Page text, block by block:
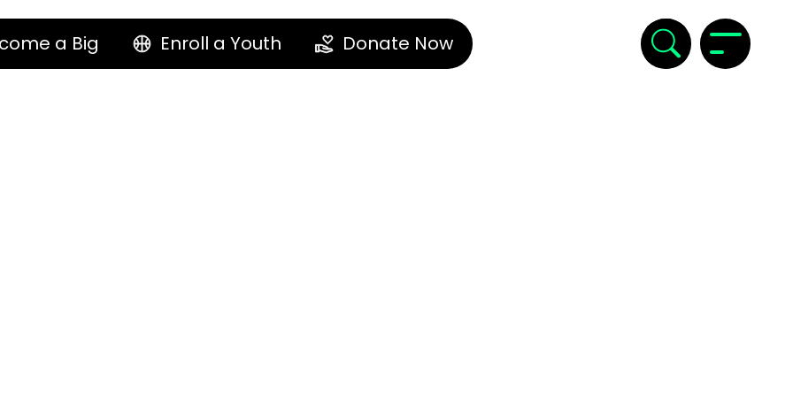
a Big Enroll a Youth Donate Now